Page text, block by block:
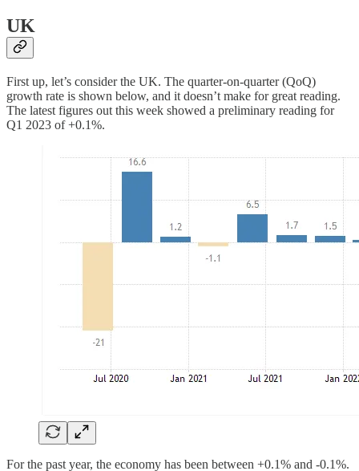
UK
First up, let’s consider the UK. The quarter-on-quarter (QoQ)
growth rate is shown below, and it doesn’t make for great reading.
The latest figures out this week showed a preliminary reading for
Q1 2023 of +0.1%.
For the past year, the economy has been between +0.1% and -0.1%.